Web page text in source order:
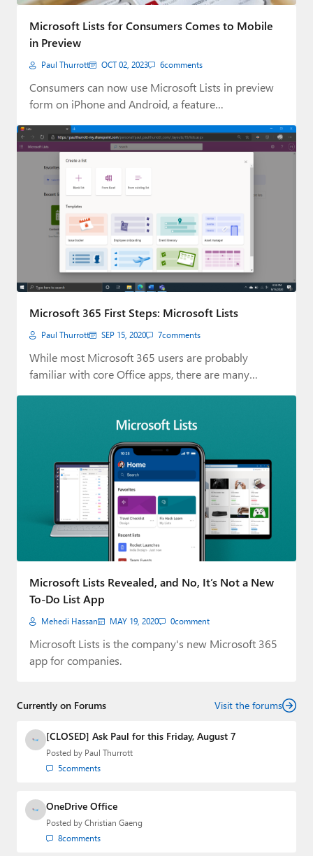
Paul
Premium⭐
Forums
Contact
About Thurrott.com
Upgrade to Premium
Microsoft Lists for Consumers Comes to Mobile
in Preview
Paul Thurrott OCT 02, 2023 6comments
Consumers can now use Microsoft Lists in preview
form on iPhone and Android, a feature…
Microsoft 365 First Steps: Microsoft Lists
Paul Thurrott SEP 15, 2020 7comments
While most Microsoft 365 users are probably
familiar with core Office apps, there are many…
Microsoft Lists Revealed, and No, It’s Not a New
To-Do List App
Mehedi Hassan MAY 19, 2020 0comment
Microsoft Lists is the company's new Microsoft 365
app for companies.
Currently on Forums Visit the forums
[CLOSED] Ask Paul for this Friday, August 7
Posted by Paul Thurrott
5comments
OneDrive Office
Posted by Christian Gaeng
8comments